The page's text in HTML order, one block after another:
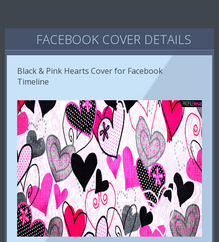
FACEBOOK COVER DETAILS
Black & Pink Hearts Cover for Facebook
Timeline